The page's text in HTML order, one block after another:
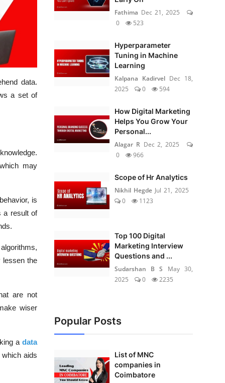
data.
a set of
may
is
a result of
lessen the
are not
wiser
a data
aids
Fathima Dec 21, 2025
0
523
Hyperparameter
Tuning in Machine
Learning
Kalpana Kadirvel Dec 18,
2025
0 594
How Digital Marketing
Helps You Grow Your
Personal...
Alagar R Dec 2, 2025
0
966
Scope of Hr Analytics
Nikhil Hegde Jul 21, 2025
0
1123
Top 100 Digital
Marketing Interview
Questions and ...
Sudarshan B S
May 30,
2025
0 2235
Popular Posts
List of MNC
companies in
Coimbatore